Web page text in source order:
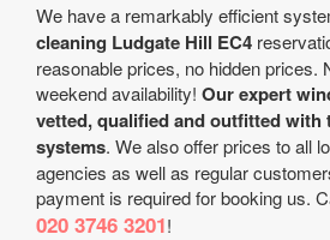
We have a remarkably efficient
cleaning Ludgate Hill EC4
reasonable prices, no hidden prices.
weekend availability! Our expert
vetted, qualified and outfitted with
systems. We also offer prices to all
agencies as well as regular
payment is required for booking us.
020 3746 3201!